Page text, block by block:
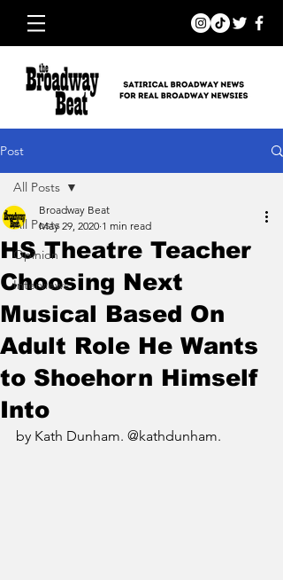
Post
All Posts
Opinion
Interviews
All Posts
HS Theatre Teacher
Choosing Next
Musical Based On
Adult Role He Wants
to Shoehorn Himself
Into
Broadway Beat
May 29, 2020 1 min read
by Kath Dunham. @kathdunham.